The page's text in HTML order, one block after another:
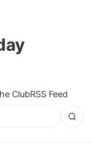
ClubRSS Feed